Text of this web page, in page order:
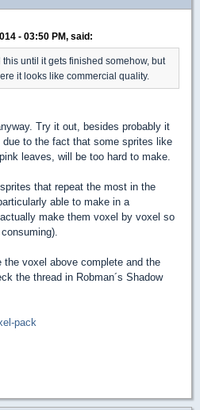
- 03:50 PM, said:
this until it gets finished somehow, but
it looks like commercial quality.
Try it out, besides probably it
to the fact that some sprites like
leaves, will be too hard to make.
that repeat the most in the
able to make in a
make them voxel by voxel so
voxel above complete and the
the thread in Robman´s Shadow
pack